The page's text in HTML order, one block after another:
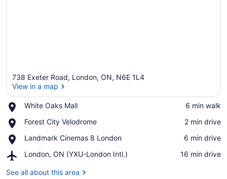
738 Exeter Road, London, ON, N6E 1L4
View in a map
White Oaks Mall
Place,
Oaks
‪6 min walk‬
Forest City Velodrome
Place,
City
‪2 min drive‬
Landmark Cinemas 8 London
Place,
Cinemas
London
‪6 min drive‬
London, ON (YXU-London Intl.)
Airport,
ON
‪16 min drive‬
See all about this area